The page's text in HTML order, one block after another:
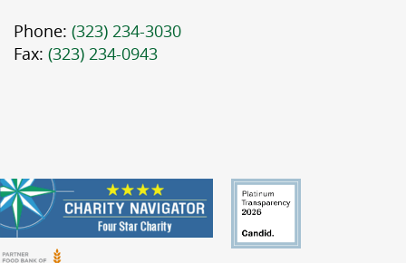
Phone: (323) 234-3030
Fax: (323) 234-0943